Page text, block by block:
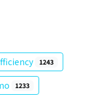
1243
1233